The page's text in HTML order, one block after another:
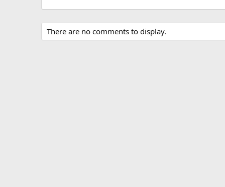
There are no comments to display.